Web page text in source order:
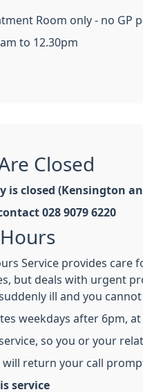
Room only - no GP
to 12.30pm
Closed
is closed (Kensington
028 9079 6220
Service provides
but deals with urgent
ill and you
weekdays after 6pm,
so you or your
return your call
service